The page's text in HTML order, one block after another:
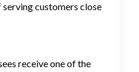
customers close
receive one of the